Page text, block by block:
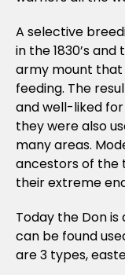
A selective
in the 1830’s
army mount that
feeding. The
and well-liked
they were also
many areas.
ancestors of the
their extreme
Today the Don is
can be found
are 3 types,